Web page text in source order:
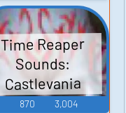
Time Reaper
Sounds:
Castlevania
Judgment
870 3,004